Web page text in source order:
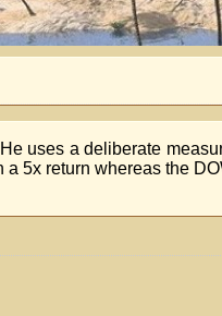
uses a deliberate
5x return whereas the